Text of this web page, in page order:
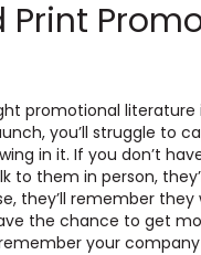
Print
promotional literature
you’ll struggle to
in it. If you don’t
to them in person,
they’ll remember they
the chance to get
your